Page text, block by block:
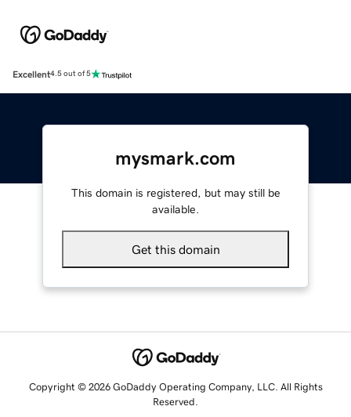
Excellent4.5 out of 5
mysmark.com
This domain is registered, but may still be
available.
Get this domain
Copyright © 2026 GoDaddy Operating Company, LLC. All Rights
Reserved.